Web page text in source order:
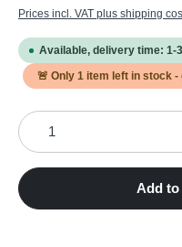
Prices incl. VAT plus shipping
Available, delivery time: 1-
🚨 Only 1 item left in stock -
Product Quantity:
Add